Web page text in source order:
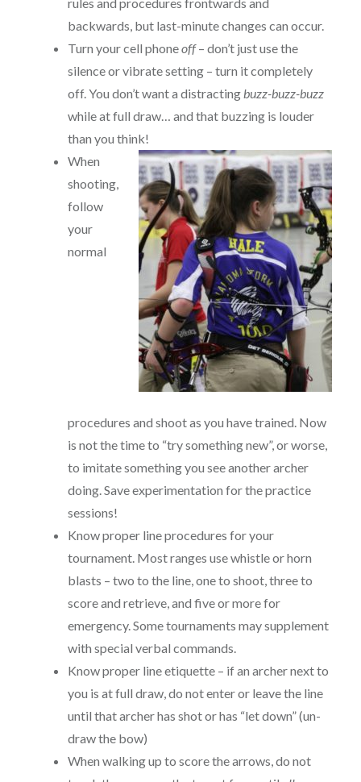
backwards, but last-minute changes can occur.
Turn your cell phoneoff– don’t just use the
silence or vibrate setting – turn it completely
off. You don’t want a distractingbuzz-buzz-buzz
while at full draw… and that buzzing is louder
than you think!
When
shooting,
follow
your
normal
procedures and shoot as you have trained. Now
is not the time to “try something new”, or worse,
to imitate something you see another archer
doing. Save experimentation for the practice
sessions!
Know proper line procedures for your
tournament. Most ranges use whistle or horn
blasts – two to the line, one to shoot, three to
score and retrieve, and five or more for
emergency. Some tournaments may supplement
with special verbal commands.
Know proper line etiquette – if an archer next to
you is at full draw, do not enter or leave the line
until that archer has shot or has “let down” (un-
draw the bow)
When walking up to score the arrows, do not